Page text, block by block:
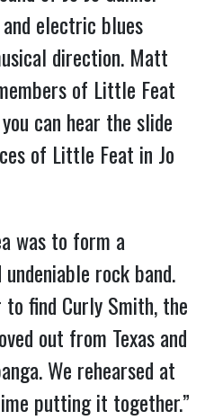
electric blues
direction. Matt
of Little Feat
can hear the slide
of Little Feat in Jo
was to form a
rock band.
find Curly Smith, the
out from Texas and
We rehearsed at
putting it together.”